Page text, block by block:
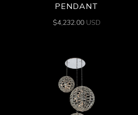
PENDANT
$4,232.00 USD